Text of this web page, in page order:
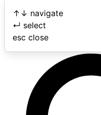
↑ ↓ navigate
↵ select
esc close
Open user menu
Search